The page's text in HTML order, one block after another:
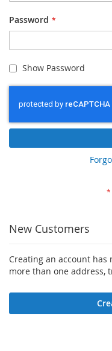
Password
Show Password
New Customers
Creating an account has
more than one address,